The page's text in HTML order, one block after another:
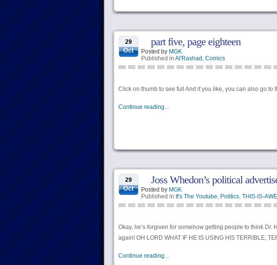
29
Oct
part five, page eighteen
Posted by MGK
Published in Al'Rashad , Comics
Click on thumb to see full And if you like, you can also go to
Continue reading...
29
Oct
Joss Whedon’s political
Posted by MGK
Published in It's The Youtube, Politics, THIS-IS-
Okay, he’s forgiven for somehow getting people to think
again! OH LORD WHAT IF HE IS USING HIS TERRIBLE,
Continue reading...